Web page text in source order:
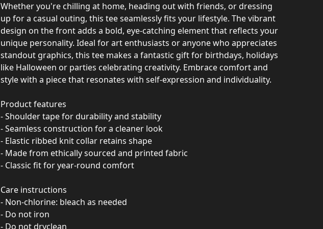
Whether you're chilling at home, heading out with friends, or dressing
up for a casual outing, this tee seamlessly fits your lifestyle. The vibrant
design on the front adds a bold, eye-catching element that reflects your
unique personality. Ideal for art enthusiasts or anyone who appreciates
standout graphics, this tee makes a fantastic gift for birthdays, holidays
like Halloween or parties celebrating creativity. Embrace comfort and
style with a piece that resonates with self-expression and individuality.
Product features
- Shoulder tape for durability and stability
- Seamless construction for a cleaner look
- Elastic ribbed knit collar retains shape
- Made from ethically sourced and printed fabric
- Classic fit for year-round comfort
Care instructions
- Non-chlorine: bleach as needed
- Do not iron
- Do not dryclean